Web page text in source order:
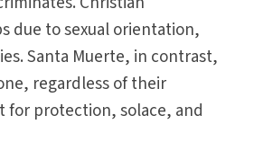
due to sexual orientation,
Santa Muerte, in contrast,
regardless of their
for protection, solace, and